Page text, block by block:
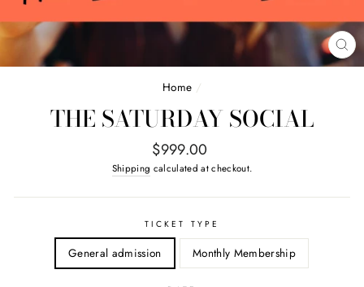
Home /
THE SATURDAY SOCIAL
Regular
price
$999.00
Shipping calculated at checkout.
TICKET TYPE
General admission Monthly Membership